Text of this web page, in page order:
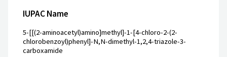
IUPAC Name
5-[[(2-aminoacetyl)amino]methyl]-1-[4-chloro-2-(2-
chlorobenzoyl)phenyl]-N,N-dimethyl-1,2,4-triazole-3-
carboxamide